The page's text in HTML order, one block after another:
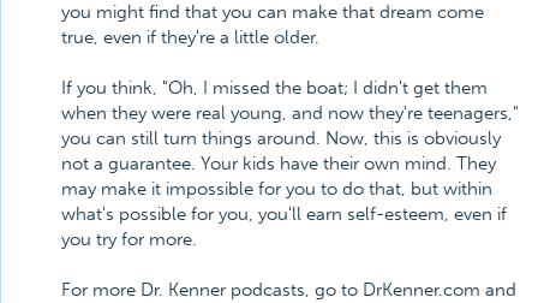
you might find that you can make that dream come
true, even if they're a little older.
If you think, "Oh, I missed the boat; I didn't get them
when they were real young, and now they're teenagers,"
you can still turn things around. Now, this is obviously
not a guarantee. Your kids have their own mind. They
may make it impossible for you to do that, but within
what's possible for you, you'll earn self-esteem, even if
you try for more.
For more Dr. Kenner podcasts, go to DrKenner.com and